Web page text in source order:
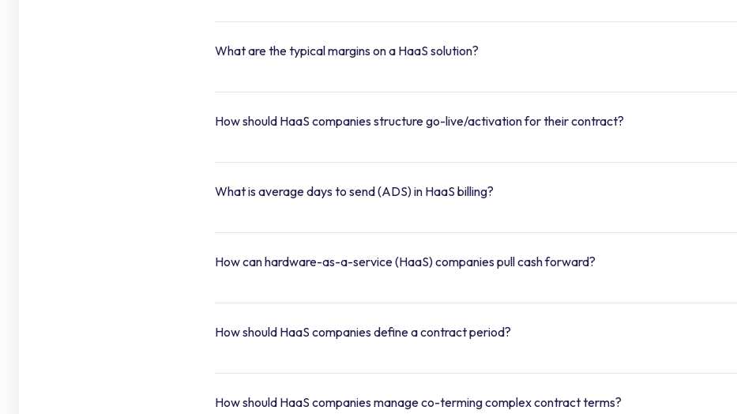
What are the typical margins on a HaaS solution?
How should HaaS companies structure go-live/activation for their contract?
What is average days to send (ADS) in HaaS billing?
How can hardware-as-a-service (HaaS) companies pull cash forward?
How should HaaS companies define a contract period?
How should HaaS companies manage co-terming complex contract terms?